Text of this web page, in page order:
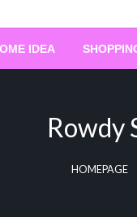
IDEA
Rowdy
HOMEPAGE